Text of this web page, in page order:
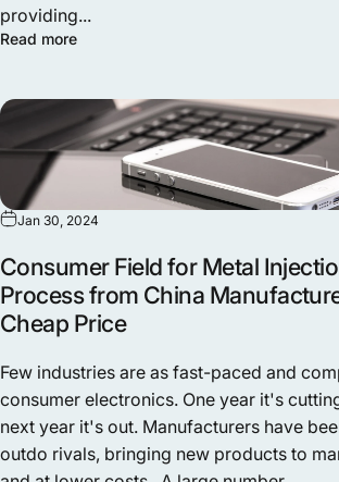
providing...
Read more
Jan 30, 2024
Consumer Field for Metal
Process from China
Cheap Price
Few industries are as fast-paced and
consumer electronics. One year it's
next year it's out. Manufacturers have
outdo rivals, bringing new products to